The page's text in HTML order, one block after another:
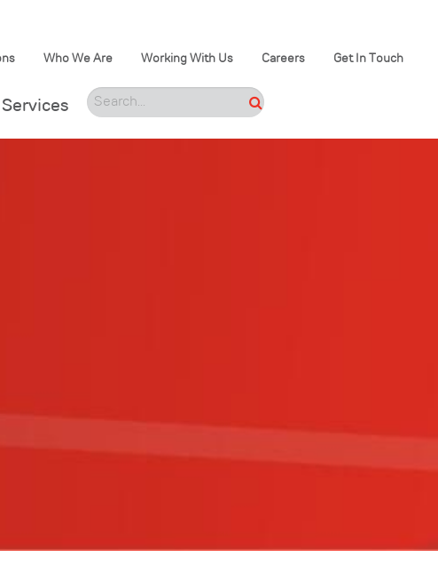
Who We Are Working With Us Careers Get In Touch
Services